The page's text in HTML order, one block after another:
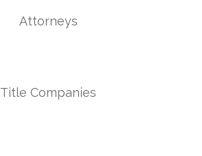
Attorneys
Title Companies